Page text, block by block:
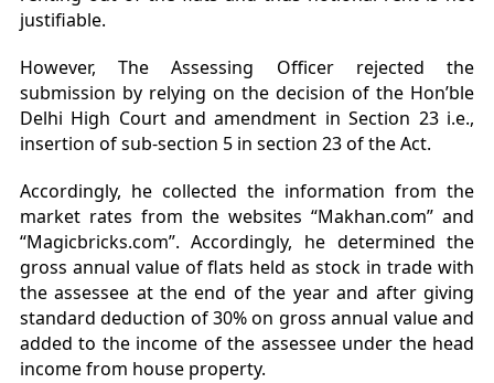
justifiable.
However, The Assessing Officer rejected the
submission by relying on the decision of the Hon’ble
Delhi High Court and amendment in Section 23 i.e.,
insertion of sub-section 5 in section 23 of the Act.
Accordingly, he collected the information from the
market rates from the websites “Makhan.com” and
“Magicbricks.com”. Accordingly, he determined the
gross annual value of flats held as stock in trade with
the assessee at the end of the year and after giving
standard deduction of 30% on gross annual value and
added to the income of the assessee under the head
income from house property.